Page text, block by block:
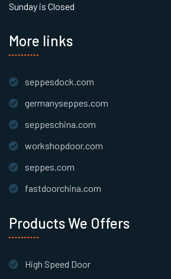
Products We Offers
High Speed Door
More links
seppesdock.com
germanyseppes.com
seppeschina.com
workshopdoor.com
seppes.com
fastdoorchina.com
Sunday is Closed